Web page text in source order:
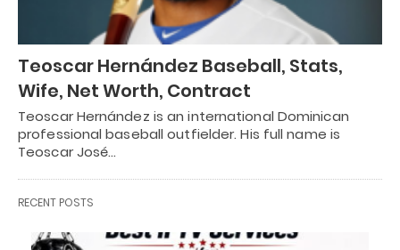
Teoscar Hernández Baseball, Stats,
Wife, Net Worth, Contract
Teoscar Hernández is an international Dominican
professional baseball outfielder. His full name is
Teoscar José…
RECENT POSTS